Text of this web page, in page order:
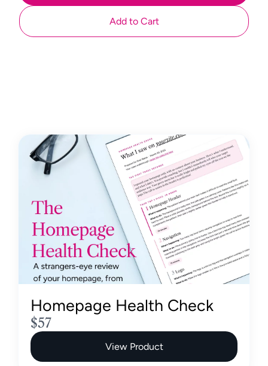
Add to Cart
Homepage Health Check
N
o
w
$57
View Product